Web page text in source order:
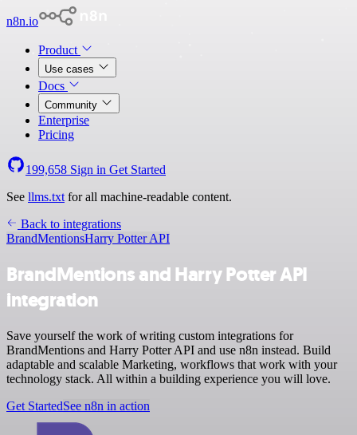
n8n.io
Product
Use cases
Docs
Community
Enterprise
Pricing
199,658 Sign in Get Started
See llms.txt for all machine-readable content.
Back to integrations
BrandMentionsHarry Potter API
BrandMentions and Harry Potter API
integration
Save yourself the work of writing custom integrations for
BrandMentions and Harry Potter API and use n8n instead. Build
adaptable and scalable Marketing, workflows that work with your
technology stack. All within a building experience you will love.
Get StartedSee n8n in action